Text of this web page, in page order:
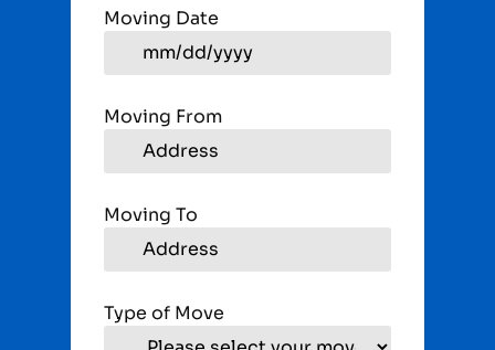
Moving Date
Moving From
Moving To
Type of Move